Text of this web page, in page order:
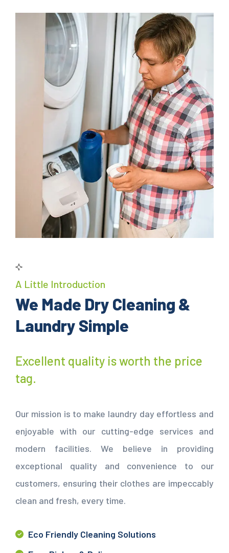
A Little Introduction
We Made Dry Cleaning &
Laundry Simple
Excellent quality is worth the price
tag.
Our mission is to make laundry day effortless and
enjoyable with our cutting-edge services and
modern facilities. We believe in providing
exceptional quality and convenience to our
customers, ensuring their clothes are impeccably
clean and fresh, every time.
Eco Friendly Cleaning Solutions